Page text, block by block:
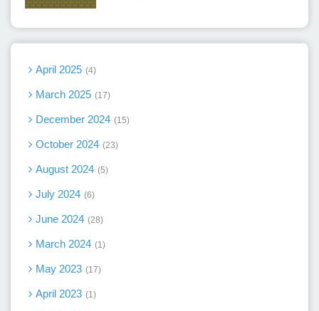
April 2025 4
March 2025 17
December 2024 15
October 2024 23
August 2024 5
July 2024 6
June 2024 28
March 2024 1
May 2023 17
April 2023 1